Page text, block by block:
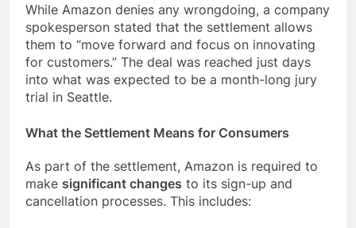
While Amazon denies any wrongdoing, a company
spokesperson stated that the settlement allows
them to “move forward and focus on innovating
for customers.” The deal was reached just days
into what was expected to be a month-long jury
trial in Seattle.
What the Settlement Means for Consumers
As part of the settlement, Amazon is required to
make significant changes to its sign-up and
cancellation processes. This includes: